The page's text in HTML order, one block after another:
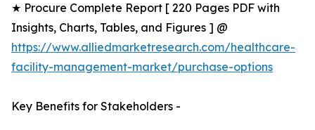
★ Procure Complete Report [ 220 Pages PDF with
Insights, Charts, Tables, and Figures ] @
https://www.alliedmarketresearch.com/healthcare-
facility-management-market/purchase-options
Key Benefits for Stakeholders -